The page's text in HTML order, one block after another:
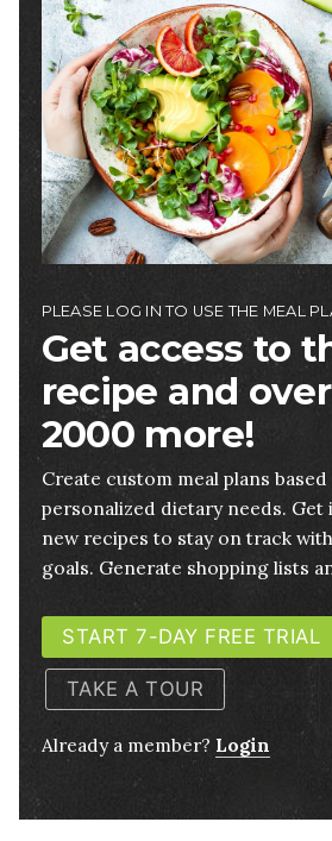
Image
PLEASE LOG IN TO USE THE MEAL
Get access to
recipe and over
2000 more!
Create custom meal plans
personalized dietary needs. Get
new recipes to stay on track
goals. Generate shopping lists
START 7-DAY FREE TRIAL
TAKE A TOUR
Already a member? Login